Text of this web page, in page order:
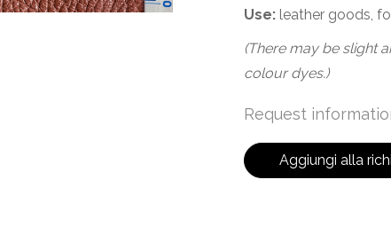
Use: leather goods,
(There may be slight
colour dyes.)
Request
Aggiungi alla